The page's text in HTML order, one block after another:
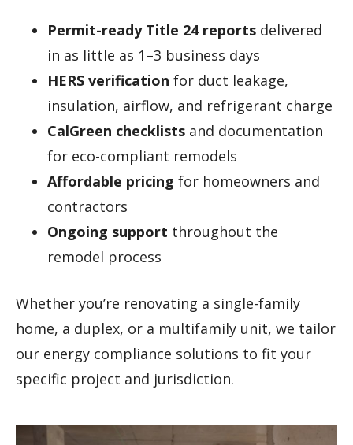
Permit-ready Title 24 reports delivered
in as little as 1–3 business days
HERS verification for duct leakage,
insulation, airflow, and refrigerant charge
CalGreen checklists and documentation
for eco-compliant remodels
Affordable pricing for homeowners and
contractors
Ongoing support throughout the
remodel process
Whether you’re renovating a single-family
home, a duplex, or a multifamily unit, we tailor
our energy compliance solutions to fit your
specific project and jurisdiction.